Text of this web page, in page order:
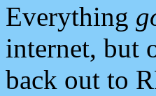
Everything
internet, but
back out to